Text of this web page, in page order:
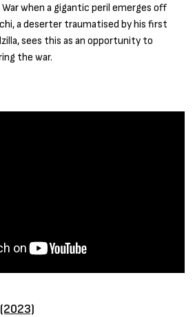
when a gigantic peril emerges off
a deserter traumatised by his first
sees this as an opportunity to
the war.